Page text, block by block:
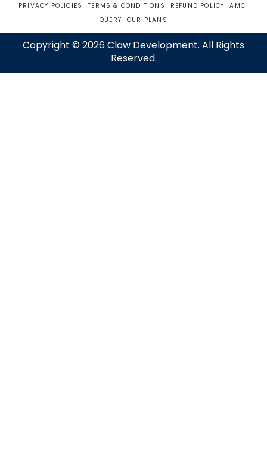
PRIVACY POLICIES TERMS & CONDITIONS REFUND POLICY
AMC
QUERY
OUR PLANS
Copyright © 2026 Claw Development. All Rights
Reserved.